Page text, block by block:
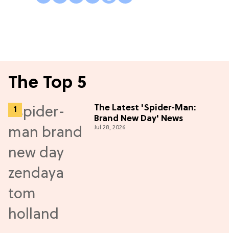
The Top 5
The Latest 'Spider-Man:
Brand New Day' News
Jul 28, 2026